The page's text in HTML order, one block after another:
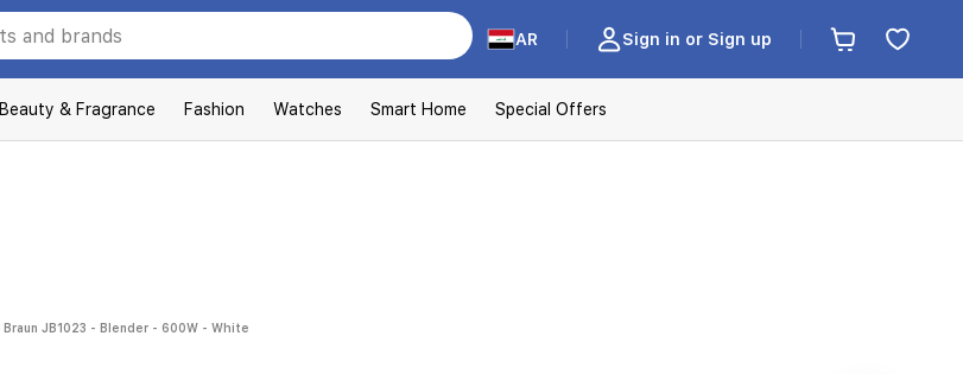
AR Sign in or Sign up
Beauty & Fragrance Fashion Watches Smart Home Special Offers
Braun JB1023 - Blender - 600W - White